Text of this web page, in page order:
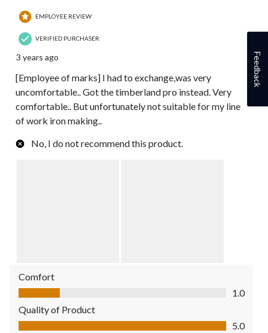
EMPLOYEE REVIEW
VERIFIED PURCHASER
3 years ago
[Employee of marks] I had to exchange,was very
uncomfortable.. Got the timberland pro instead. Very
comfortable.. But unfortunately not suitable for my line
of work iron making..
No, I do not recommend this product.
Comfort
Comfort, 1.0 out of 5
1.0
Quality of Product
Quality of Product, 5.0 out of 5
5.0
Feedback